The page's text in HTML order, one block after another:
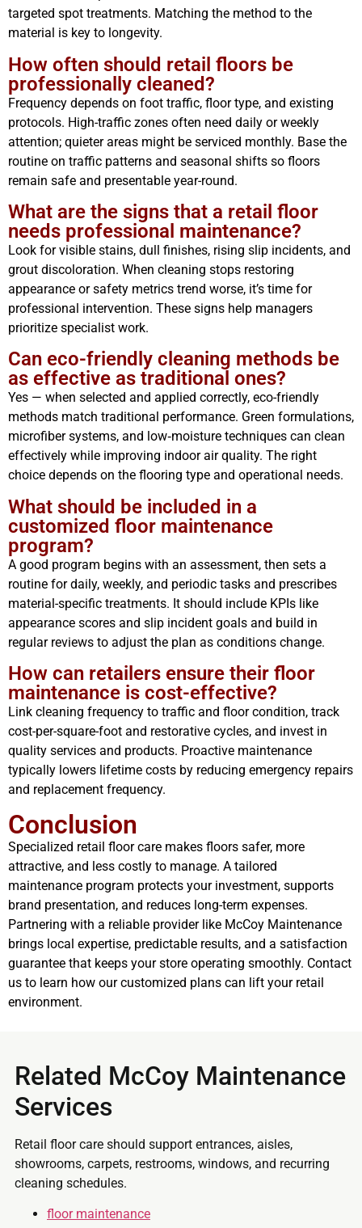
targeted spot treatments. Matching the method to the
material is key to longevity.
How often should retail floors be
professionally cleaned?
Frequency depends on foot traffic, floor type, and existing
protocols. High-traffic zones often need daily or weekly
attention; quieter areas might be serviced monthly. Base the
routine on traffic patterns and seasonal shifts so floors
remain safe and presentable year-round.
What are the signs that a retail floor
needs professional maintenance?
Look for visible stains, dull finishes, rising slip incidents, and
grout discoloration. When cleaning stops restoring
appearance or safety metrics trend worse, it’s time for
professional intervention. These signs help managers
prioritize specialist work.
Can eco-friendly cleaning methods be
as effective as traditional ones?
Yes — when selected and applied correctly, eco-friendly
methods match traditional performance. Green formulations,
microfiber systems, and low‑moisture techniques can clean
effectively while improving indoor air quality. The right
choice depends on the flooring type and operational needs.
What should be included in a
customized floor maintenance
program?
A good program begins with an assessment, then sets a
routine for daily, weekly, and periodic tasks and prescribes
material-specific treatments. It should include KPIs like
appearance scores and slip incident goals and build in
regular reviews to adjust the plan as conditions change.
How can retailers ensure their floor
maintenance is cost-effective?
Link cleaning frequency to traffic and floor condition, track
cost-per-square-foot and restorative cycles, and invest in
quality services and products. Proactive maintenance
typically lowers lifetime costs by reducing emergency repairs
and replacement frequency.
Conclusion
Specialized retail floor care makes floors safer, more
attractive, and less costly to manage. A tailored
maintenance program protects your investment, supports
brand presentation, and reduces long-term expenses.
Partnering with a reliable provider like McCoy Maintenance
brings local expertise, predictable results, and a satisfaction
guarantee that keeps your store operating smoothly. Contact
us to learn how our customized plans can lift your retail
environment.
Related McCoy Maintenance
Services
Retail floor care should support entrances, aisles,
showrooms, carpets, restrooms, windows, and recurring
cleaning schedules.
floor maintenance